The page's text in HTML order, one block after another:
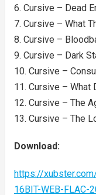
6. Cursive – Dead
7. Cursive – What
8. Cursive –
9. Cursive – Dark
10. Cursive –
11. Cursive – What
12. Cursive – The
13. Cursive – The
Download:
https://
16BIT-WEB-FLAC-